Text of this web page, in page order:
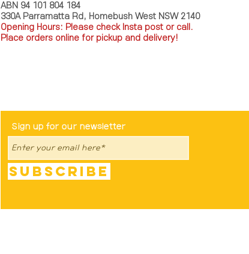
ABN 94 101 804 184
330A Parramatta Rd, Homebush West NSW 2140
Opening Hours: Please check Insta post or call.
Place orders online for pickup and delivery!
Sign up for our newsletter
Subscribe